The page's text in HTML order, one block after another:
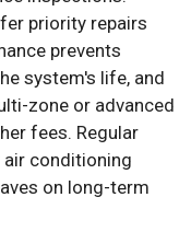
priority repairs
prevents
system's life, and
zone or advanced
fees. Regular
conditioning
on long-term